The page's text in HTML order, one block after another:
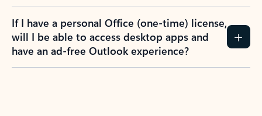
If I have a personal Office (one-time) license,
will I be able to access desktop apps and
have an ad-free Outlook experience?